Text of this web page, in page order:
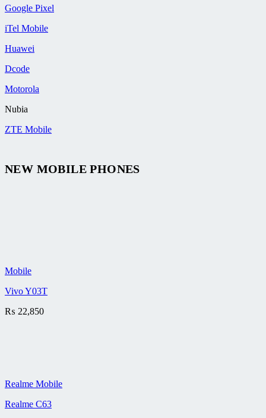
Google Pixel
iTel Mobile
Huawei
Dcode
Motorola
Nubia
ZTE Mobile
NEW MOBILE PHONES
Mobile
Vivo Y03T
₨ 22,850
Realme Mobile
Realme C63